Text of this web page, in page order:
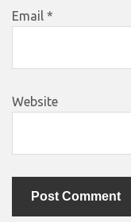
Email *
Website